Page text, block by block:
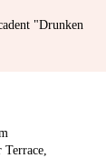
"Drunken
Terrace,